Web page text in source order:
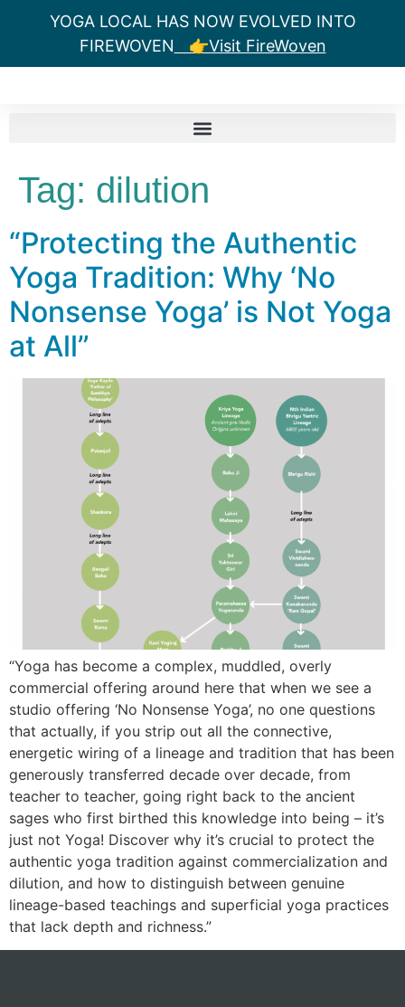
YOGA LOCAL HAS NOW EVOLVED INTO
FIREWOVEN 👉Visit FireWoven
Tag: dilution
“Protecting the Authentic
Yoga Tradition: Why ‘No
Nonsense Yoga’ is Not Yoga
at All”
“Yoga has become a complex, muddled, overly
commercial offering around here that when we see a
studio offering ‘No Nonsense Yoga’, no one questions
that actually, if you strip out all the connective,
energetic wiring of a lineage and tradition that has been
generously transferred decade over decade, from
teacher to teacher, going right back to the ancient
sages who first birthed this knowledge into being – it’s
just not Yoga! Discover why it’s crucial to protect the
authentic yoga tradition against commercialization and
dilution, and how to distinguish between genuine
lineage-based teachings and superficial yoga practices
that lack depth and richness.”